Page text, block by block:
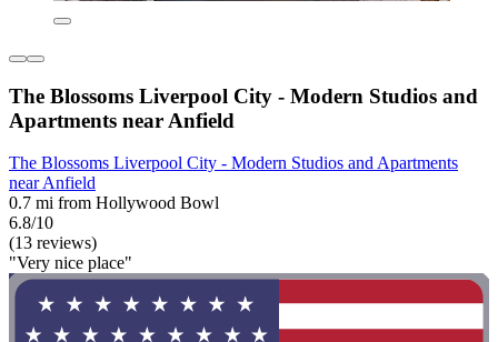
The Blossoms Liverpool City - Modern Studios and
Apartments near Anfield
The Blossoms Liverpool City - Modern Studios and Apartments
near Anfield
0.7 mi from Hollywood Bowl
6.8/10
(13 reviews)
"Very nice place"